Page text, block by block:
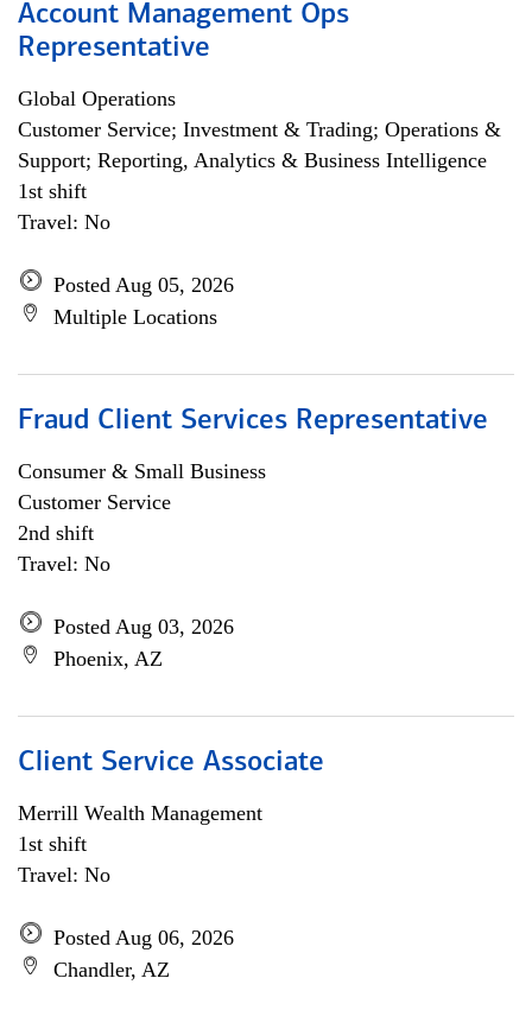
Account Management Ops
Representative
Global Operations
Customer Service; Investment & Trading; Operations &
Support; Reporting, Analytics & Business Intelligence
1st shift
Travel: No
Posted Aug 05, 2026
Multiple Locations
Fraud Client Services Representative
Consumer & Small Business
Customer Service
2nd shift
Travel: No
Posted Aug 03, 2026
Phoenix, AZ
Client Service Associate
Merrill Wealth Management
1st shift
Travel: No
Posted Aug 06, 2026
Chandler, AZ